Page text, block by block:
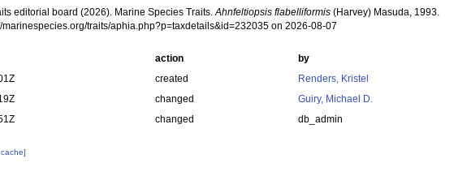
editorial board (2026). Marine Species Traits.Ahnfeltiopsis flabelliformis (Harvey) Masuda, 1993.
marinespecies.org/traits/aphia.php?p=taxdetails&id=232035 on 2026-08-07
action
by
created
Renders, Kristel
changed
Guiry, Michael D.
changed db_admin